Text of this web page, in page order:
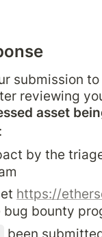
submission
reviewing
asset
by the
https://
bug bounty
been